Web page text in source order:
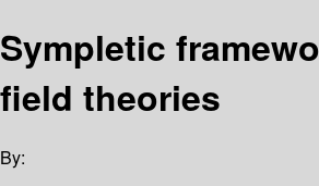
Sympletic
field theories
By: